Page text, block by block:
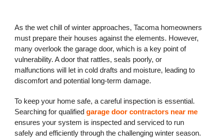
As the wet chill of winter approaches, Tacoma homeowners
must prepare their houses against the elements. However,
many overlook the garage door, which is a key point of
vulnerability. A door that rattles, seals poorly, or
malfunctions will let in cold drafts and moisture, leading to
discomfort and potential long-term damage.
To keep your home safe, a careful inspection is essential.
Searching for qualified garage door contractors near me
ensures your system is inspected and serviced to run
safely and efficiently through the challenging winter season.